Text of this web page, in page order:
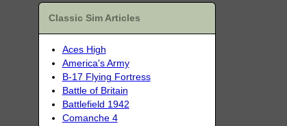
Classic Sim Articles
Aces High
America's Army
B-17 Flying Fortress
Battle of Britain
Battlefield 1942
Comanche 4